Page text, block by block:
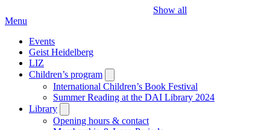
Show all
Menu
Events
Geist Heidelberg
LIZ
Children’s program
submenu
International Children’s Book Festival
Summer Reading at the DAI Library 2024
Library
submenu
Opening hours & contact